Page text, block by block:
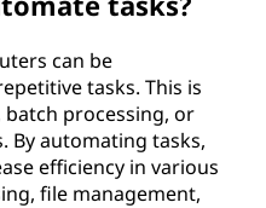
can be
tasks. This is
processing, or
By automating tasks,
efficiency in various
file management,